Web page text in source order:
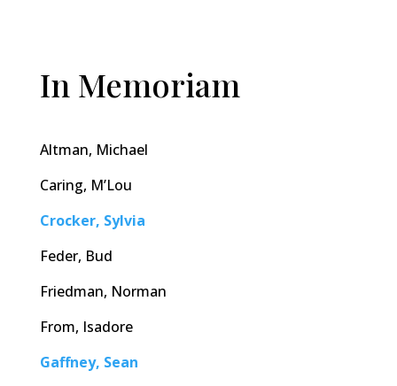
In Memoriam
Altman, Michael
Caring, M’Lou
Crocker, Sylvia
Feder, Bud
Friedman, Norman
From, Isadore
Gaffney, Sean